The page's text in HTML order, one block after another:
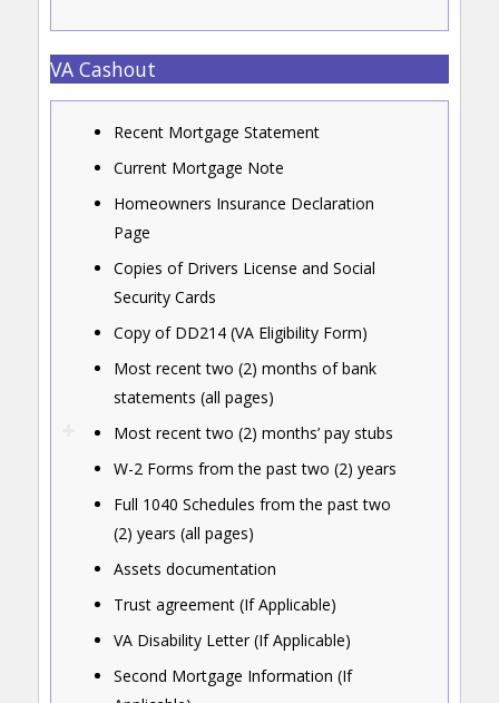
VA Cashout
Recent Mortgage Statement
Current Mortgage Note
Homeowners Insurance Declaration
Page
Copies of Drivers License and Social
Security Cards
Copy of DD214 (VA Eligibility Form)
Most recent two (2) months of bank
statements (all pages)
Most recent two (2) months’ pay stubs
W-2 Forms from the past two (2) years
Full 1040 Schedules from the past two
(2) years (all pages)
Assets documentation
Trust agreement (If Applicable)
VA Disability Letter (If Applicable)
Second Mortgage Information (If